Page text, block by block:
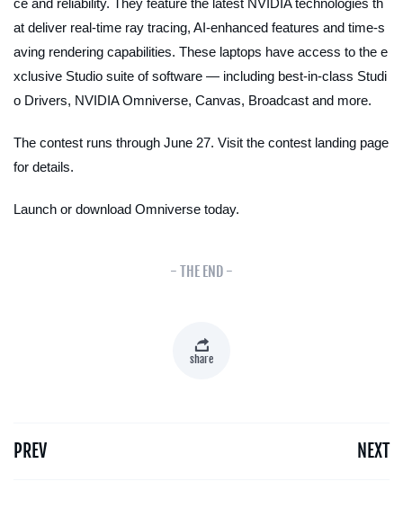
at deliver real-time ray tracing, AI-enhanced features and time-s
aving rendering capabilities. These laptops have access to the e
xclusive Studio suite of software — including best-in-class Studi
o Drivers, NVIDIA Omniverse, Canvas, Broadcast and more.
The contest runs through June 27. Visit the contest landing page
for details.
Launch or download Omniverse today.
- THE END -
share
PREV NEXT